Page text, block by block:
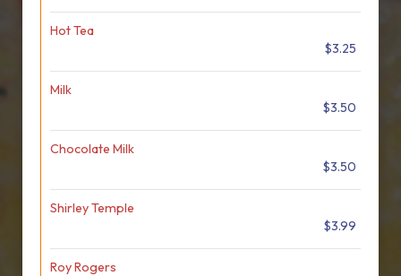
Hot Tea
$3.25
Milk
$3.50
Chocolate Milk
$3.50
Shirley Temple
$3.99
Roy Rogers